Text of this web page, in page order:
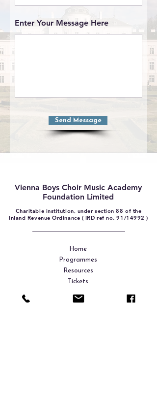
Enter Your Message Here
Send Message
Vienna Boys Choir Music Academy
Foundation Limited
Charitable institution, under section 88 of the
Inland Revenue Ordinance ( IRD ref no. 91/14992 )
Home
Programmes
Resources
Tickets
Donation